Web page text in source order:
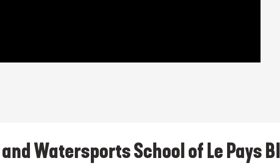
Watersports School of Le Pays